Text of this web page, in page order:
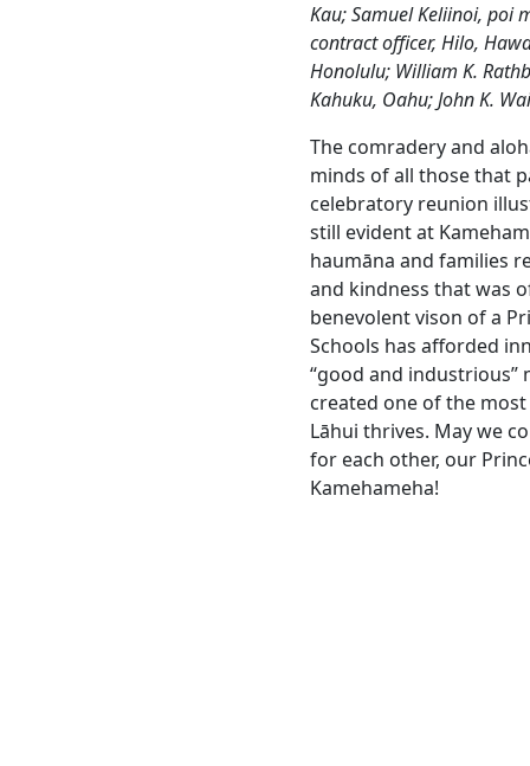
Kau; Samuel Keliinoi, poi
contract officer, Hilo,
Honolulu; William K.
Kahuku, Oahu; John K.
The comradery and
minds of all those that
celebratory reunion
still evident at
haumāna and families
and kindness that was
benevolent vison of a
Schools has afforded
“good and industrious”
created one of the
Lāhui thrives. May we
for each other, our
Kamehameha!